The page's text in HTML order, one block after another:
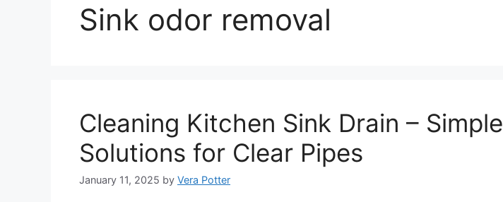
Sink odor removal
Cleaning Kitchen Sink Drain – Simple
Solutions for Clear Pipes
January 11, 2025 by Vera Potter